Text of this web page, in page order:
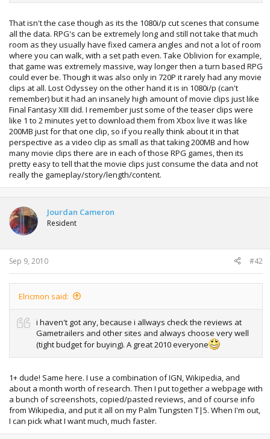
That isn't the case though as its the 1080i/p cut scenes that consume
all the data. RPG's can be extremely long and still not take that much
room as they usually have fixed camera angles and not a lot of room
where you can walk, with a set path even. Take Oblivion for example,
that game was extremely massive, way longer then a turn based RPG
could ever be. Though it was also only in 720P it rarely had any movie
clips at all. Lost Odyssey on the other hand it is in 1080i/p (can't
remember) but it had an insanely high amount of movie clips just like
Final Fantasy XIII did. I remember just some of the teaser clips were
like 1 to 2 minutes yet to download them from Xbox live it was like
200MB just for that one clip, so if you really think about it in that
perspective as a video clip as small as that taking 200MB and how
many movie clips there are in each of those RPG games, then its
pretty easy to tell that the movie clips just consume the data and not
really the gameplay/story/length/content.
Jourdan Cameron
Resident
Sep 9, 2010 #42
Elricmon said:
i haven't got any, because i allways check the reviews at
Gametrailers and other sites and always choose very well
(tight budget for buying). A great 2010 everyone
1+ dude! Same here. I use a combination of IGN, Wikipedia, and
about a month worth of research. Then I put together a webpage with
a bunch of screenshots, copied/pasted reviews, and of course info
from Wikipedia, and put it all on my Palm Tungsten T|5. When I'm out,
I can pick what I want much, much faster.